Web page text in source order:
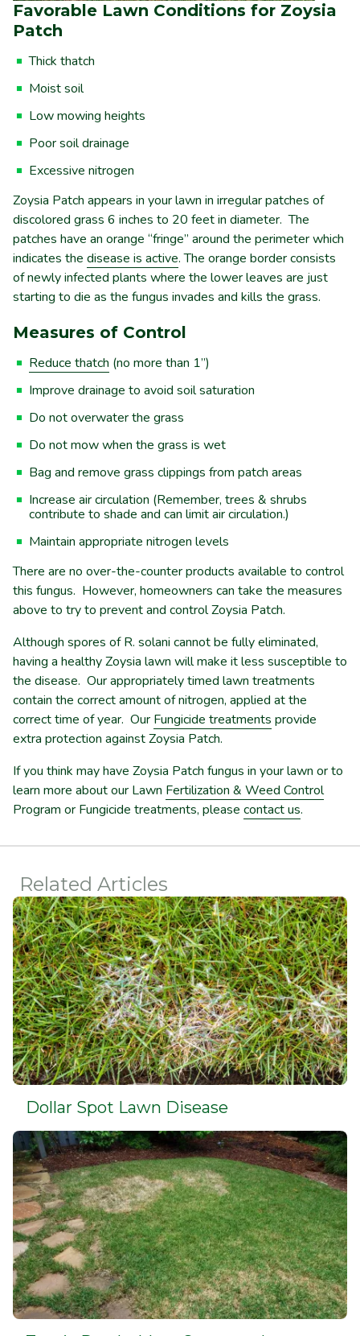
Favorable Lawn Conditions for Zoysia
Patch
Thick thatch
Moist soil
Low mowing heights
Poor soil drainage
Excessive nitrogen
Zoysia Patch appears in your lawn in irregular patches of
discolored grass 6 inches to 20 feet in diameter. The
patches have an orange “fringe” around the perimeter which
indicates the disease is active. The orange border consists
of newly infected plants where the lower leaves are just
starting to die as the fungus invades and kills the grass.
Measures of Control
Reduce thatch (no more than 1”)
Improve drainage to avoid soil saturation
Do not overwater the grass
Do not mow when the grass is wet
Bag and remove grass clippings from patch areas
Increase air circulation (Remember, trees & shrubs
contribute to shade and can limit air circulation.)
Maintain appropriate nitrogen levels
There are no over-the-counter products available to control
this fungus. However, homeowners can take the measures
above to try to prevent and control Zoysia Patch.
Although spores of R. solani cannot be fully eliminated,
having a healthy Zoysia lawn will make it less susceptible to
the disease. Our appropriately timed lawn treatments
contain the correct amount of nitrogen, applied at the
correct time of year. Our Fungicide treatments provide
extra protection against Zoysia Patch.
If you think may have Zoysia Patch fungus in your lawn or to
learn more about our Lawn Fertilization & Weed Control
Program or Fungicide treatments, please contact us.
Related Articles
Dollar Spot Lawn Disease